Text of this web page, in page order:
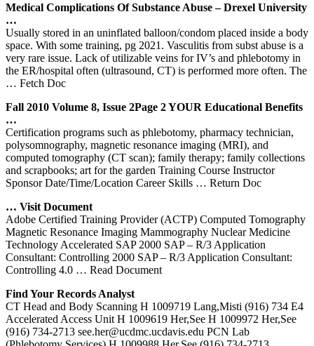
Medical Complications Of Substance Abuse – Drexel University
…
Usually stored in an uninflated balloon/condom placed inside a body
space. With some training, pg 2021. Vasculitis from subst abuse is a
very rare issue. Lack of utilizable veins for IV’s and phlebotomy in
the ER/hospital often (ultrasound, CT) is performed more often. The
… Fetch Doc
Fall 2010 Volume 8, Issue 2Page 2 YOUR Educational Benefits
…
Certification programs such as phlebotomy, pharmacy technician,
polysomnography, magnetic resonance imaging (MRI), and
computed tomography (CT scan); family therapy; family collections
and scrapbooks; art for the garden Training Course Instructor
Sponsor Date/Time/Location Career Skills … Return Doc
… Visit Document
Adobe Certified Training Provider (ACTP) Computed Tomography
Magnetic Resonance Imaging Mammography Nuclear Medicine
Technology Accelerated SAP 2000 SAP – R/3 Application
Consultant: Controlling 2000 SAP – R/3 Application Consultant:
Controlling 4.0 … Read Document
Find Your Records Analyst
CT Head and Body Scanning H 1009719 Lang,Misti (916) 734 E4
Accelerated Access Unit H 1009619 Her,See H 1009972 Her,See
(916) 734-2713 see.her@ucdmc.ucdavis.edu PCN Lab